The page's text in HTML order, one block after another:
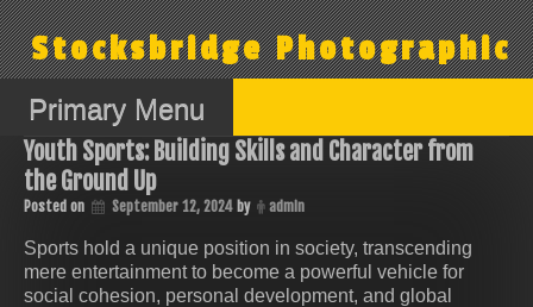
Skip
to
contentStocksbridge Photographic
Primary Menu
Youth Sports: Building Skills and Character from
the Ground Up
Posted on September 12, 2024 by admin
Sports hold a unique position in society, transcending
mere entertainment to become a powerful vehicle for
social cohesion, personal development, and global